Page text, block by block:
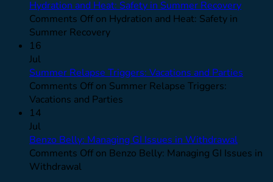
Hydration and Heat: Safety in Summer Recovery
Comments Off on Hydration and Heat: Safety in
Summer Recovery
16
Jul
Summer Relapse Triggers: Vacations and Parties
Comments Off on Summer Relapse Triggers:
Vacations and Parties
14
Jul
Benzo Belly: Managing GI Issues in Withdrawal
Comments Off on Benzo Belly: Managing GI Issues in
Withdrawal